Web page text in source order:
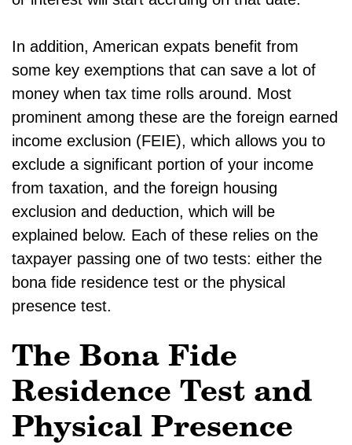
In addition, American expats benefit from
some key exemptions that can save a lot of
money when tax time rolls around. Most
prominent among these are the foreign earned
income exclusion (FEIE), which allows you to
exclude a significant portion of your income
from taxation, and the foreign housing
exclusion and deduction, which will be
explained below. Each of these relies on the
taxpayer passing one of two tests: either the
bona fide residence test or the physical
presence test.
The Bona Fide
Residence Test and
Physical Presence